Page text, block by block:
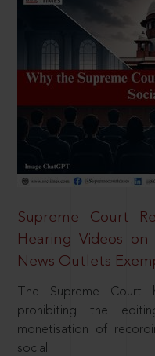
Supreme Court
Hearing Videos on
News Outlets
The Supreme
prohibiting the
monetisation of
social